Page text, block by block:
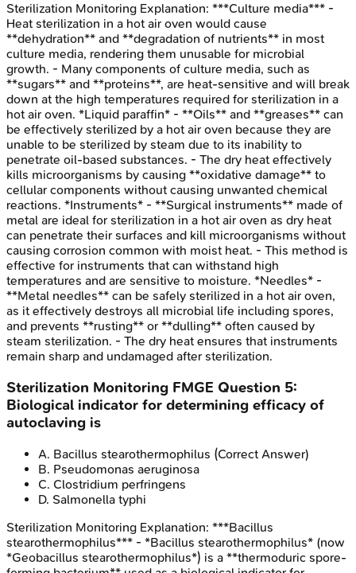
Sterilization Monitoring Explanation: ***Culture media*** -
Heat sterilization in a hot air oven would cause
**dehydration** and **degradation of nutrients** in most
culture media, rendering them unusable for microbial
growth. - Many components of culture media, such as
**sugars** and **proteins**, are heat-sensitive and will break
down at the high temperatures required for sterilization in a
hot air oven. *Liquid paraffin* - **Oils** and **greases** can
be effectively sterilized by a hot air oven because they are
unable to be sterilized by steam due to its inability to
penetrate oil-based substances. - The dry heat effectively
kills microorganisms by causing **oxidative damage** to
cellular components without causing unwanted chemical
reactions. *Instruments* - **Surgical instruments** made of
metal are ideal for sterilization in a hot air oven as dry heat
can penetrate their surfaces and kill microorganisms without
causing corrosion common with moist heat. - This method is
effective for instruments that can withstand high
temperatures and are sensitive to moisture. *Needles* -
**Metal needles** can be safely sterilized in a hot air oven,
as it effectively destroys all microbial life including spores,
and prevents **rusting** or **dulling** often caused by
steam sterilization. - The dry heat ensures that instruments
remain sharp and undamaged after sterilization.
Sterilization Monitoring FMGE Question 5:
Biological indicator for determining efficacy of
autoclaving is
A. Bacillus stearothermophilus (Correct Answer)
B. Pseudomonas aeruginosa
C. Clostridium perfringens
D. Salmonella typhi
Sterilization Monitoring Explanation: ***Bacillus
stearothermophilus*** - *Bacillus stearothermophilus* (now
*Geobacillus stearothermophilus*) is a **thermoduric spore-